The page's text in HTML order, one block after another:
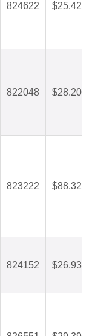
824622 $25.42
822048 $28.20
823222 $88.32
824152 $26.93